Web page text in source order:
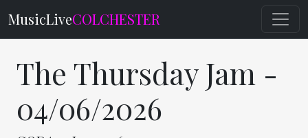
MusicLiveCOLCHESTER
The Thursday Jam -
04/06/2026